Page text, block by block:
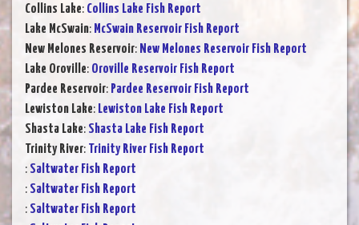
Collins Lake: Collins Lake Fish Report
Lake McSwain: McSwain Reservoir Fish Report
New Melones Reservoir: New Melones Reservoir Fish Report
Lake Oroville: Oroville Reservoir Fish Report
Pardee Reservoir: Pardee Reservoir Fish Report
Lewiston Lake: Lewiston Lake Fish Report
Shasta Lake: Shasta Lake Fish Report
Trinity River: Trinity River Fish Report
: Saltwater Fish Report
: Saltwater Fish Report
: Saltwater Fish Report